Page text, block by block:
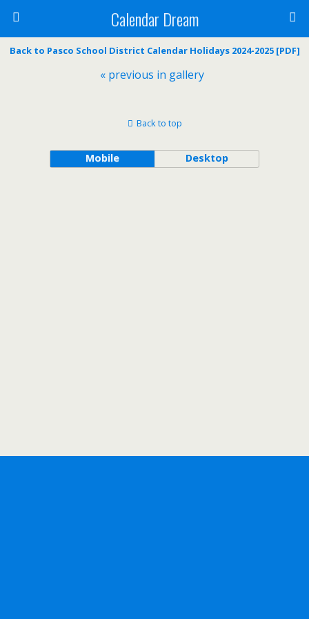
Calendar Dream
Back to Pasco School District Calendar Holidays 2024-2025 [PDF]
« previous in gallery
Back to top
Mobile Desktop